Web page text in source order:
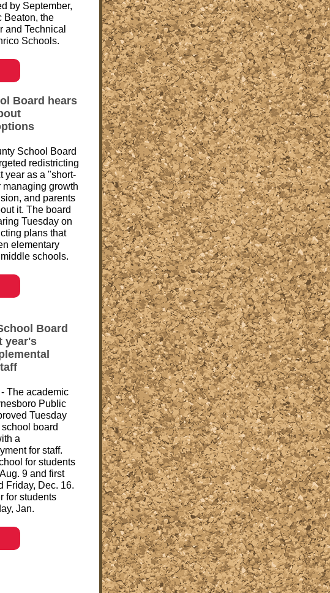
by September,
Beaton, the
and Technical
Schools.
Board hears
School Board
redistricting
year as a "short-
managing growth
and parents
it. The board
Tuesday on
plans that
elementary
schools.
Board
year's
The academic
Public
Tuesday
board
a
for staff.
for students
9 and first
Friday, Dec. 16.
for students
Jan.